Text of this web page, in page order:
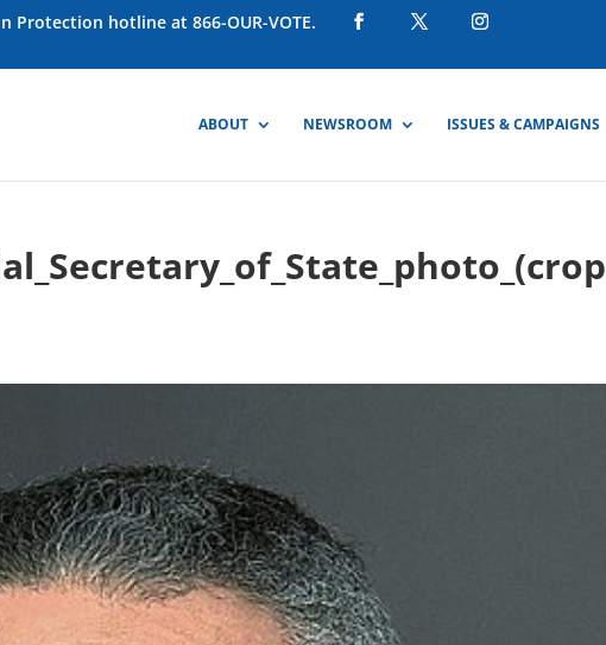
Protection hotline at 866-OUR-VOTE.
ABOUT NEWSROOM ISSUES & CAMPAIGNS